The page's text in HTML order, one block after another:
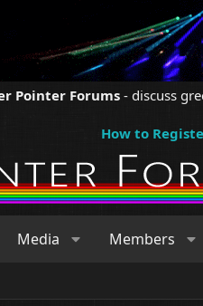
Pointer Forums - discuss
How to
Media Members